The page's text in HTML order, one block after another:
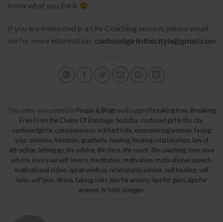
know what you think
If you are interested in a Life Coaching session, please email
me for more information: confusedgirlinthecityla@gmail.com
This entry was posted in People & Blogs and tagged breaking free Breaking
Free From the Chains Of Bondage buddha confused girl in the city,
confusedgirlla consciousness eckhart tolle empowering women facing
your demons freedom gratitude healing, healing relationships law of
attraction letting go, life advice life class life coach life coaching, love love
advice love yourself, lovers meditation motivation motivational speech
motivational video oprah winfrey relationship advice self healing self
help, self love stress taking risks tips for anxiety, tips for guys tips for
women tv host vlogger.